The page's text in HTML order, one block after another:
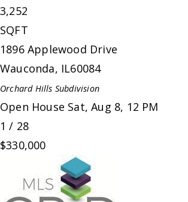
3,252
SQFT
1896 Applewood Drive
Wauconda, IL60084
Orchard Hills Subdivision
Open House Sat, Aug 8, 12 PM
1 / 28
$330,000